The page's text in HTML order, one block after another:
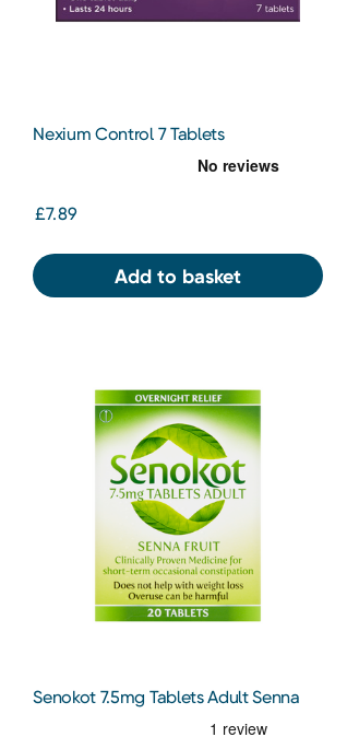
Nexium Control 7 Tablets
£7.89
Add to basket
Senokot 7.5mg Tablets Adult Senna